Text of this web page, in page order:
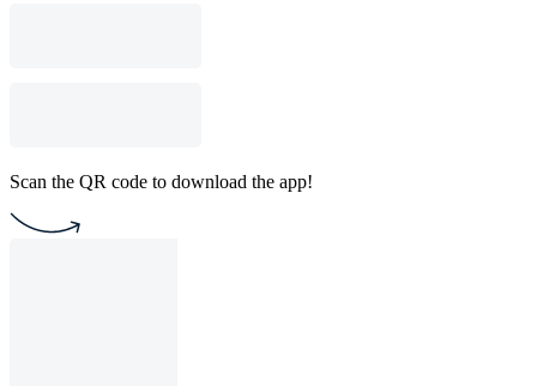
Scan the QR code to download the app!